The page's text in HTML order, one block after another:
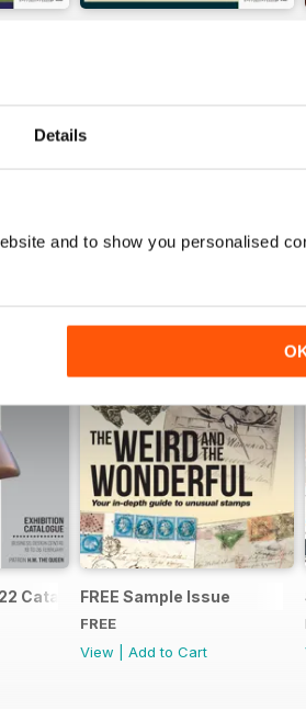
Details
and to show you personalised
CatalogueFREE Sample Issue
FREE
View
Add to Cart